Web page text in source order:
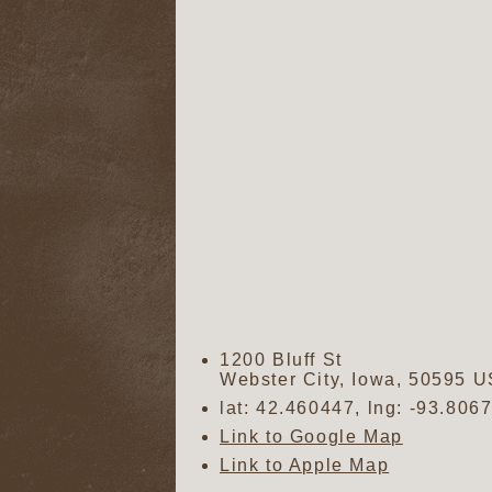
1200 Bluff St
Webster City, Iowa , 50595
lat: 42.460447, lng: -
Link to Google Map
Link to Apple Map